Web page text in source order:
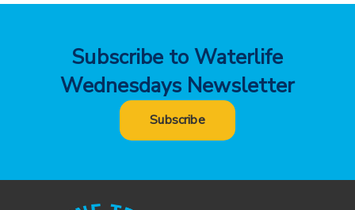
Subscribe to Waterlife
Wednesdays Newsletter
Subscribe